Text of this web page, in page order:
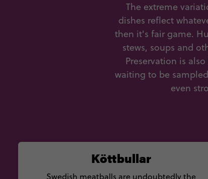
Köttbullar
Swedish meatballs are undoubtedly the
The extreme
dishes reflect
then it's fair game.
stews, soups and
Preservation is
waiting to be
even